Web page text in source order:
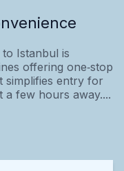
Istanbul is
offering one‑stop
simplifies entry for
a few hours away....